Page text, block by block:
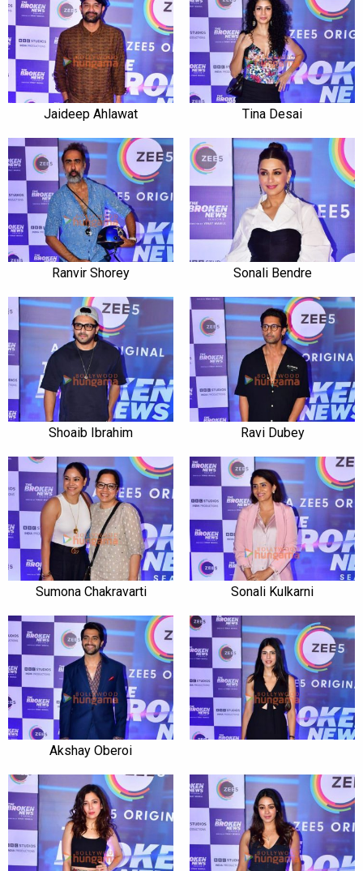
Jaideep Ahlawat Tina Desai
Ranvir Shorey Sonali Bendre
Shoaib Ibrahim Ravi Dubey
Sumona Chakravarti Sonali Kulkarni
Akshay Oberoi